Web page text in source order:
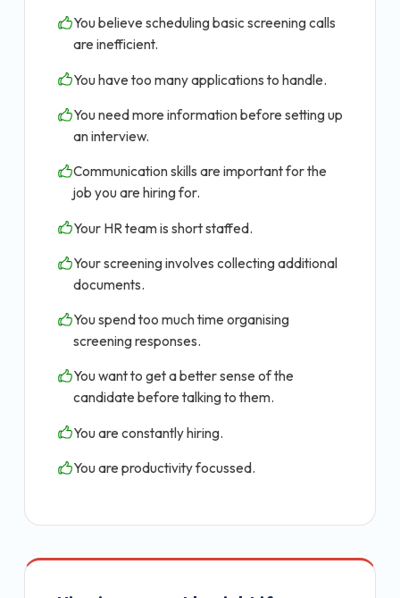
You believe scheduling basic screening calls
are inefficient.
You have too many applications to handle.
You need more information before setting up
an interview.
Communication skills are important for the
job you are hiring for.
Your HR team is short staffed.
Your screening involves collecting additional
documents.
You spend too much time organising
screening responses.
You want to get a better sense of the
candidate before talking to them.
You are constantly hiring.
You are productivity focussed.